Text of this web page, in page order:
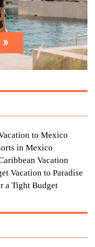
to Mexico
in Mexico
Vacation
Vacation to Paradise
a Tight Budget